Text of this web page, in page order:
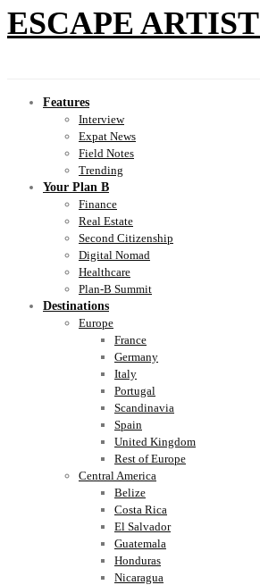
ESCAPE ARTIST
Features
Interview
Expat News
Field Notes
Trending
Your Plan B
Finance
Real Estate
Second Citizenship
Digital Nomad
Healthcare
Plan-B Summit
Destinations
Europe
France
Germany
Italy
Portugal
Scandinavia
Spain
United Kingdom
Rest of Europe
Central America
Belize
Costa Rica
El Salvador
Guatemala
Honduras
Nicaragua